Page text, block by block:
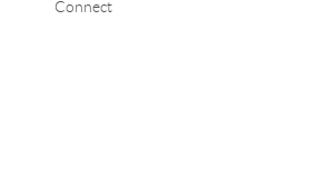
Connect